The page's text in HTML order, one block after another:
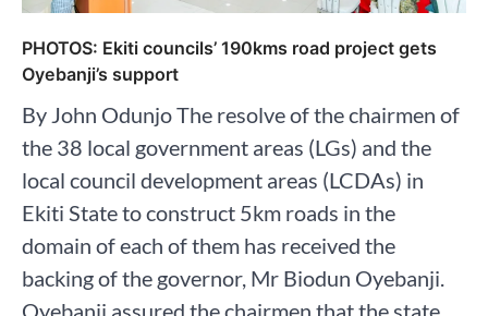
PHOTOS: Ekiti councils’ 190kms road project gets
Oyebanji’s support
By John Odunjo The resolve of the chairmen of
the 38 local government areas (LGs) and the
local council development areas (LCDAs) in
Ekiti State to construct 5km roads in the
domain of each of them has received the
backing of the governor, Mr Biodun Oyebanji.